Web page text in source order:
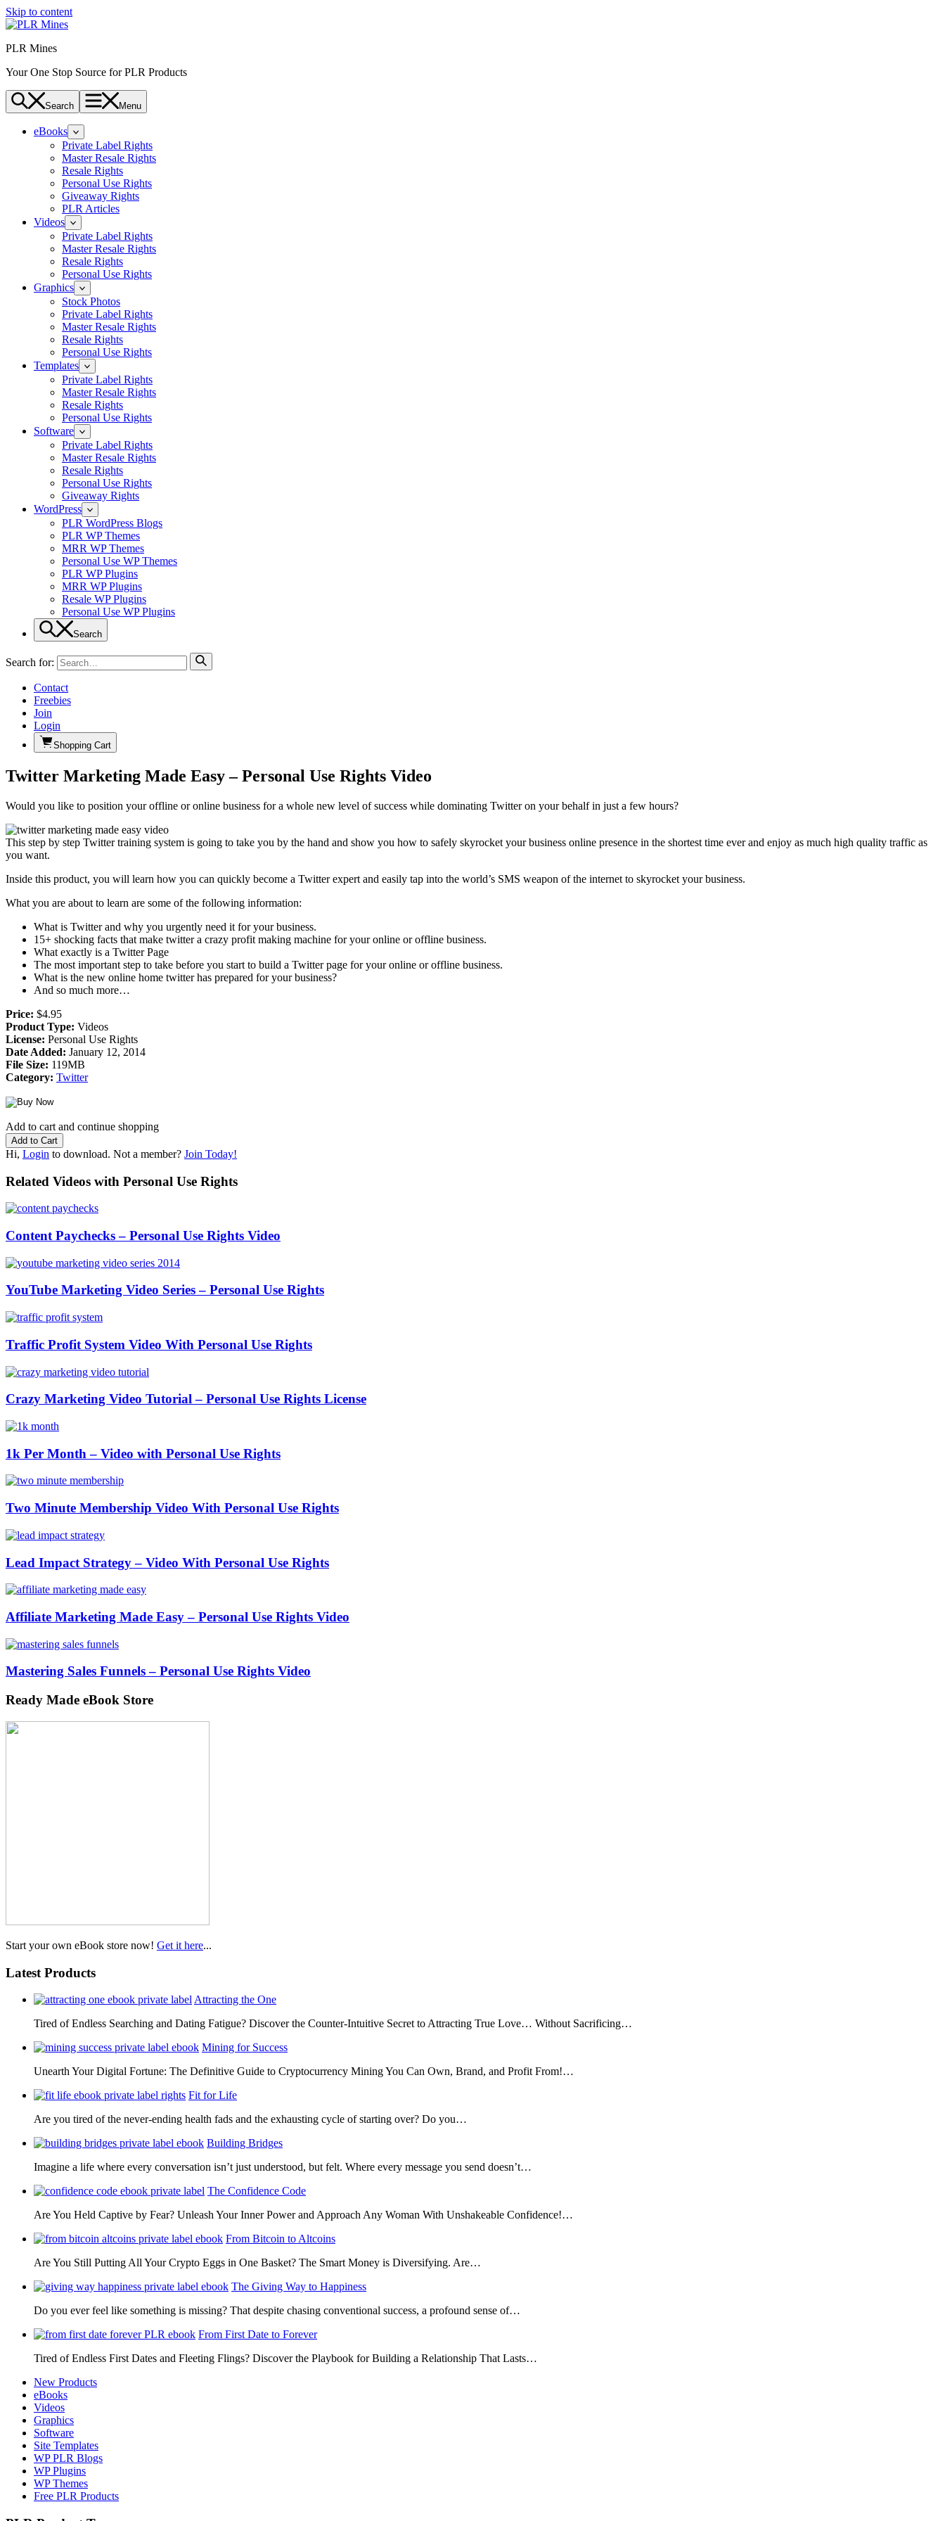
Skip to content
PLR Mines
Your One Stop Source for PLR Products
Search Menu
eBooks
Private Label Rights
Master Resale Rights
Resale Rights
Personal Use Rights
Giveaway Rights
PLR Articles
Videos
Private Label Rights
Master Resale Rights
Resale Rights
Personal Use Rights
Graphics
Stock Photos
Private Label Rights
Master Resale Rights
Resale Rights
Personal Use Rights
Templates
Private Label Rights
Master Resale Rights
Resale Rights
Personal Use Rights
Software
Private Label Rights
Master Resale Rights
Resale Rights
Personal Use Rights
Giveaway Rights
WordPress
PLR WordPress Blogs
PLR WP Themes
MRR WP Themes
Personal Use WP Themes
PLR WP Plugins
MRR WP Plugins
Resale WP Plugins
Personal Use WP Plugins
Search
Search for:
Contact
Freebies
Join
Login
Shopping Cart
Twitter Marketing Made Easy – Personal Use Rights Video
Would you like to position your offline or online business for a whole new level of success while dominating Twitter on your behalf in just a few hours?
This step by step Twitter training system is going to take you by the hand and show you how to safely skyrocket your business online presence in the shortest time ever and enjoy as much high quality traffic as
you want.
Inside this product, you will learn how you can quickly become a Twitter expert and easily tap into the world’s SMS weapon of the internet to skyrocket your business.
What you are about to learn are some of the following information:
What is Twitter and why you urgently need it for your business.
15+ shocking facts that make twitter a crazy profit making machine for your online or offline business.
What exactly is a Twitter Page
The most important step to take before you start to build a Twitter page for your online or offline business.
What is the new online home twitter has prepared for your business?
And so much more…
Price: $4.95
Product Type: Videos
License: Personal Use Rights
Date Added: January 12, 2014
File Size: 119MB
Category: Twitter
Add to cart and continue shopping
Hi, Login to download. Not a member? Join Today!
Related Videos with Personal Use Rights
Content Paychecks – Personal Use Rights Video
YouTube Marketing Video Series – Personal Use Rights
Traffic Profit System Video With Personal Use Rights
Crazy Marketing Video Tutorial – Personal Use Rights License
1k Per Month – Video with Personal Use Rights
Two Minute Membership Video With Personal Use Rights
Lead Impact Strategy – Video With Personal Use Rights
Affiliate Marketing Made Easy – Personal Use Rights Video
Mastering Sales Funnels – Personal Use Rights Video
Ready Made eBook Store
Start your own eBook store now! Get it here...
Latest Products
Attracting the One
Tired of Endless Searching and Dating Fatigue? Discover the Counter-Intuitive Secret to Attracting True Love… Without Sacrificing…
Mining for Success
Unearth Your Digital Fortune: The Definitive Guide to Cryptocurrency Mining You Can Own, Brand, and Profit From!…
Fit for Life
Are you tired of the never-ending health fads and the exhausting cycle of starting over? Do you…
Building Bridges
Imagine a life where every conversation isn’t just understood, but felt. Where every message you send doesn’t…
The Confidence Code
Are You Held Captive by Fear? Unleash Your Inner Power and Approach Any Woman With Unshakeable Confidence!…
From Bitcoin to Altcoins
Are You Still Putting All Your Crypto Eggs in One Basket? The Smart Money is Diversifying. Are…
The Giving Way to Happiness
Do you ever feel like something is missing? That despite chasing conventional success, a profound sense of…
From First Date to Forever
Tired of Endless First Dates and Fleeting Flings? Discover the Playbook for Building a Relationship That Lasts…
New Products
eBooks
Videos
Graphics
Software
Site Templates
WP PLR Blogs
WP Plugins
WP Themes
Free PLR Products